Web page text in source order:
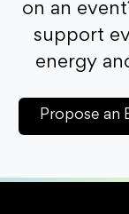
on an
support
energy
Propose an